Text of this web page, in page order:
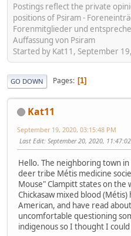
Postings reflect the private
positions of Psiram -
Forenmitglieder und
Auffassung von Psiram
Started by Kat11, September
GO DOWN Pages 1
Kat11
September 19, 2020, 03:15:48 PM
Last Edit: September 20, 2020,
Hello. The neighboring town
deer tribe Métis medicine
Mouse" Clampitt states on
Chickasaw mixed blood
American, and have read
uncomfortable questioning
indigenous so I thought I